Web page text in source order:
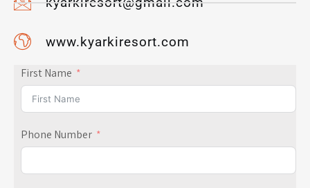
www.kyarkiresort.com
First Name
Phone Number